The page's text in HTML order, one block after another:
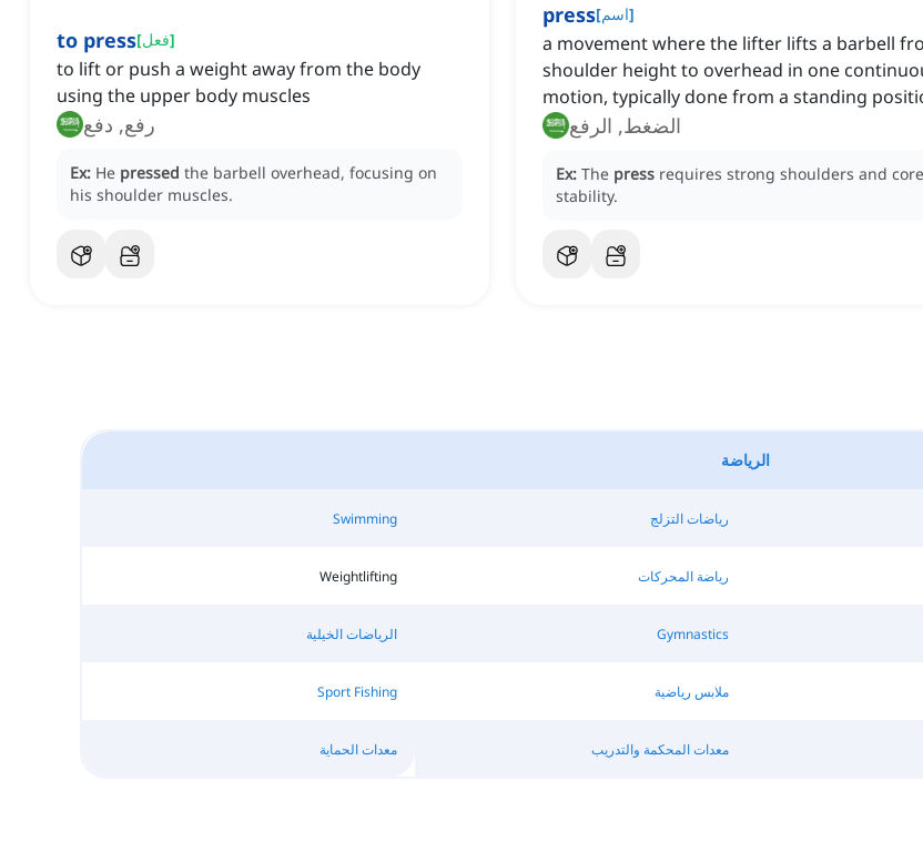
to press[فعل]
to lift or push a weight away from the body
using the upper body muscles
رفع, دفع
Ex: He pressed the barbell overhead, focusing on
his shoulder muscles.
press[اسم]
a movement where the lifter lifts a barbell
shoulder height to overhead in one
motion, typically done from a standing
الضغط, الرفع
Ex: The press requires strong shoulders and core
stability.
الرياضة
Swimming رياضات التزلج
Weightlifting رياضة المحركات
الرياضات الخيلية Gymnastics
Sport Fishing ملابس رياضية
معدات الحماية معدات المحكمة والتدريب